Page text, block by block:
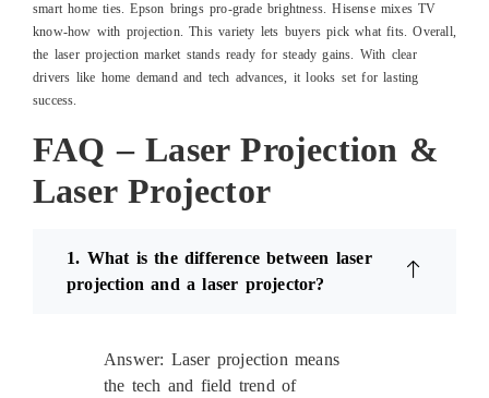
smart home ties. Epson brings pro-grade brightness. Hisense mixes TV
know-how with projection. This variety lets buyers pick what fits. Overall,
the laser projection market stands ready for steady gains. With clear
drivers like home demand and tech advances, it looks set for lasting
success.
FAQ – Laser Projection &
Laser Projector
1. What is the difference between laser
projection and a laser projector?
Answer: Laser projection means
the tech and field trend of